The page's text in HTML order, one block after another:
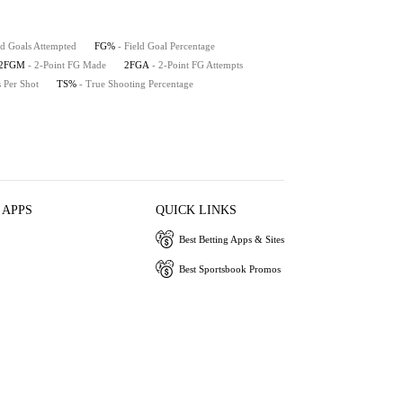
Goals Attempted FG% - Field Goal Percentage
- 2-Point FG Made 2FGA - 2-Point FG Attempts
Per Shot TS% - True Shooting Percentage
QUICK LINKS
Best Betting Apps & Sites
Best Sportsbook Promos